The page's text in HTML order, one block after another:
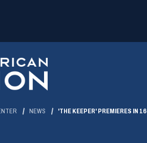
NEWS 'THE KEEPER' PREMIERES IN